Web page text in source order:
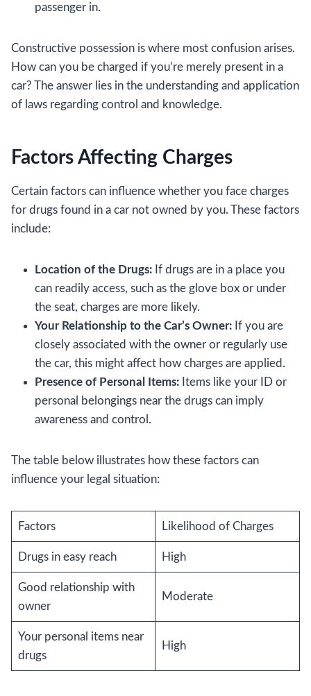
passenger in.
Constructive possession is where most confusion arises.
How can you be charged if you’re merely present in a
car? The answer lies in the understanding and application
of laws regarding control and knowledge.
Factors Affecting Charges
Certain factors can influence whether you face charges
for drugs found in a car not owned by you. These factors
include:
Location of the Drugs: If drugs are in a place you
can readily access, such as the glove box or under
the seat, charges are more likely.
Your Relationship to the Car’s Owner: If you are
closely associated with the owner or regularly use
the car, this might affect how charges are applied.
Presence of Personal Items: Items like your ID or
personal belongings near the drugs can imply
awareness and control.
The table below illustrates how these factors can
influence your legal situation:
Factors Likelihood of Charges
Drugs in easy reach High
Good relationship with
owner
Moderate
Your personal items near
drugs
High